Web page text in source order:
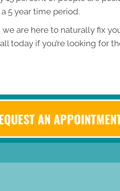
5 year time period.
are here to naturally fix
today if you’re looking for
AN